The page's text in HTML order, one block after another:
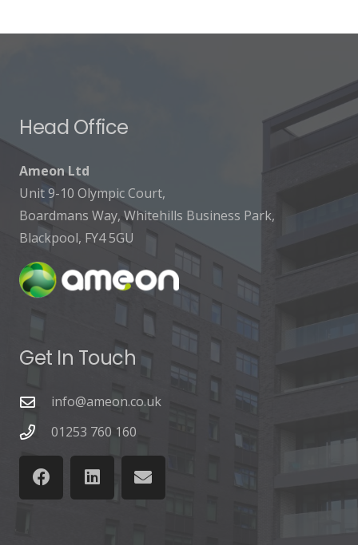
Head Office
Ameon Ltd
Unit 9-10 Olympic Court,
Boardmans Way, Whitehills Business Park,
Blackpool, FY4 5GU
Get In Touch
info@ameon.co.uk
01253 760 160